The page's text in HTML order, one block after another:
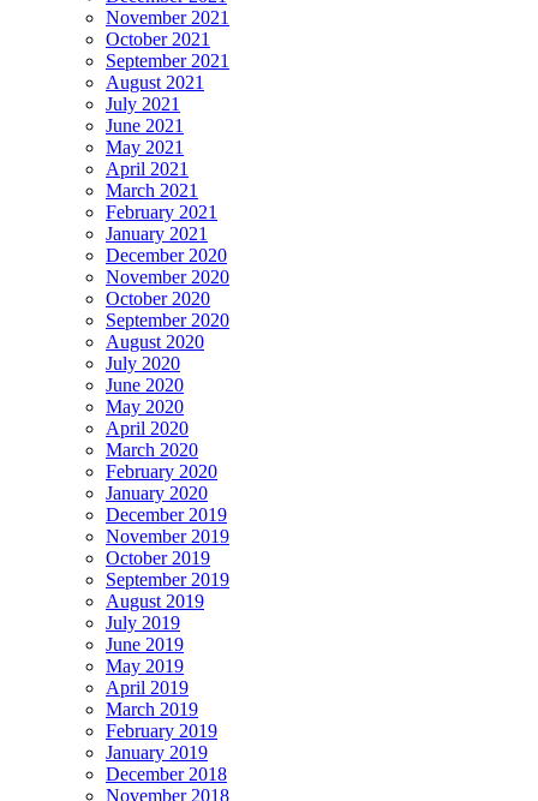
November 2021
October 2021
September 2021
August 2021
July 2021
June 2021
May 2021
April 2021
March 2021
February 2021
January 2021
December 2020
November 2020
October 2020
September 2020
August 2020
July 2020
June 2020
May 2020
April 2020
March 2020
February 2020
January 2020
December 2019
November 2019
October 2019
September 2019
August 2019
July 2019
June 2019
May 2019
April 2019
March 2019
February 2019
January 2019
December 2018
November 2018